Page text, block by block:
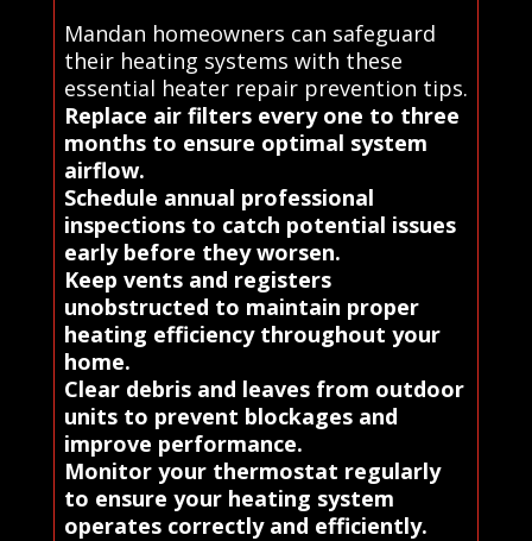
Mandan homeowners can safeguard
their heating systems with these
essential heater repair prevention tips.
Replace air filters every one to three
months to ensure optimal system
airflow.
Schedule annual professional
inspections to catch potential issues
early before they worsen.
Keep vents and registers
unobstructed to maintain proper
heating efficiency throughout your
home.
Clear debris and leaves from outdoor
units to prevent blockages and
improve performance.
Monitor your thermostat regularly
to ensure your heating system
operates correctly and efficiently.